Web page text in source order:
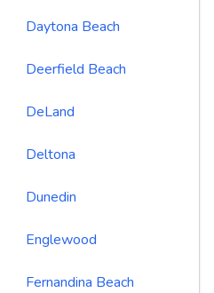
Daytona Beach
Deerfield Beach
DeLand
Deltona
Dunedin
Englewood
Fernandina Beach